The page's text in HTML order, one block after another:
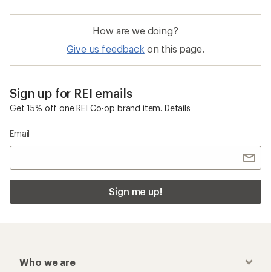
How are we doing?
Give us feedback on this page.
Sign up for REI emails
Get 15% off one REI Co-op brand item. Details
Email
Sign me up!
Who we are